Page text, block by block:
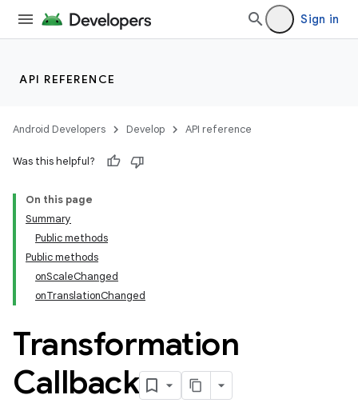
Sign in
API REFERENCE
Android Developers Develop API reference
Was this helpful?
On this page
Summary
Public methods
Public methods
onScaleChanged
onTranslationChanged
Transformation
Callback